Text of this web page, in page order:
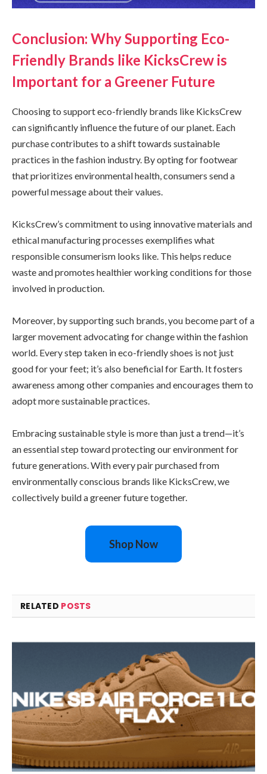
Conclusion: Why Supporting Eco-
Friendly Brands like KicksCrew is
Important for a Greener Future
Choosing to support eco-friendly brands like KicksCrew
can significantly influence the future of our planet. Each
purchase contributes to a shift towards sustainable
practices in the fashion industry. By opting for footwear
that prioritizes environmental health, consumers send a
powerful message about their values.
KicksCrew’s commitment to using innovative materials and
ethical manufacturing processes exemplifies what
responsible consumerism looks like. This helps reduce
waste and promotes healthier working conditions for those
involved in production.
Moreover, by supporting such brands, you become part of a
larger movement advocating for change within the fashion
world. Every step taken in eco-friendly shoes is not just
good for your feet; it’s also beneficial for Earth. It fosters
awareness among other companies and encourages them to
adopt more sustainable practices.
Embracing sustainable style is more than just a trend—it’s
an essential step toward protecting our environment for
future generations. With every pair purchased from
environmentally conscious brands like KicksCrew, we
collectively build a greener future together.
Shop Now
RELATED POSTS